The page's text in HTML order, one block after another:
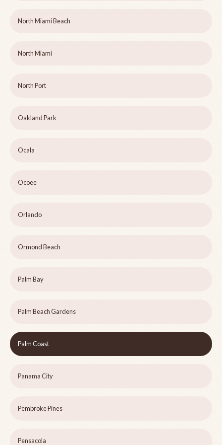
North Miami Beach
North Miami
North Port
Oakland Park
Ocala
Ocoee
Orlando
Ormond Beach
Palm Bay
Palm Beach Gardens
Palm Coast
Panama City
Pembroke Pines
Pensacola